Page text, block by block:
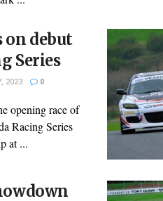
on debut
Series
2023 0
opening race of
Racing Series
at ...